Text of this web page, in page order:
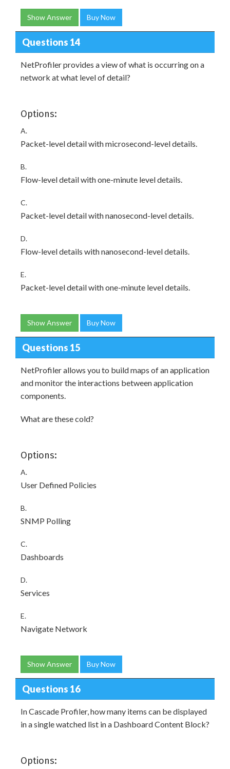
Show Answer Buy Now
Questions 14
NetProfiler provides a view of what is occurring on a
network at what level of detail?
Options:
A.
Packet-level detail with microsecond-level details.
B.
Flow-level detail with one-minute level details.
C.
Packet-level detail with nanosecond-level details.
D.
Flow-level details with nanosecond-level details.
E.
Packet-level detail with one-minute level details.
Show Answer Buy Now
Questions 15
NetProfiler allows you to build maps of an application
and monitor the interactions between application
components.
What are these cold?
Options:
A.
User Defined Policies
B.
SNMP Polling
C.
Dashboards
D.
Services
E.
Navigate Network
Show Answer Buy Now
Questions 16
In Cascade Profiler, how many items can be displayed
in a single watched list in a Dashboard Content Block?
Options: